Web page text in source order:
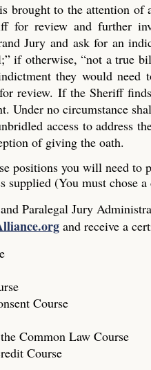
brought to the attention of
for review and further
Jury and ask for an
if otherwise, “not a true
they would need
review. If the Sheriff
Under no circumstance
access to address
of giving the oath.
positions you will need to
supplied (You must chose
Paralegal Jury
and receive a
Course
Common Law Course
Course